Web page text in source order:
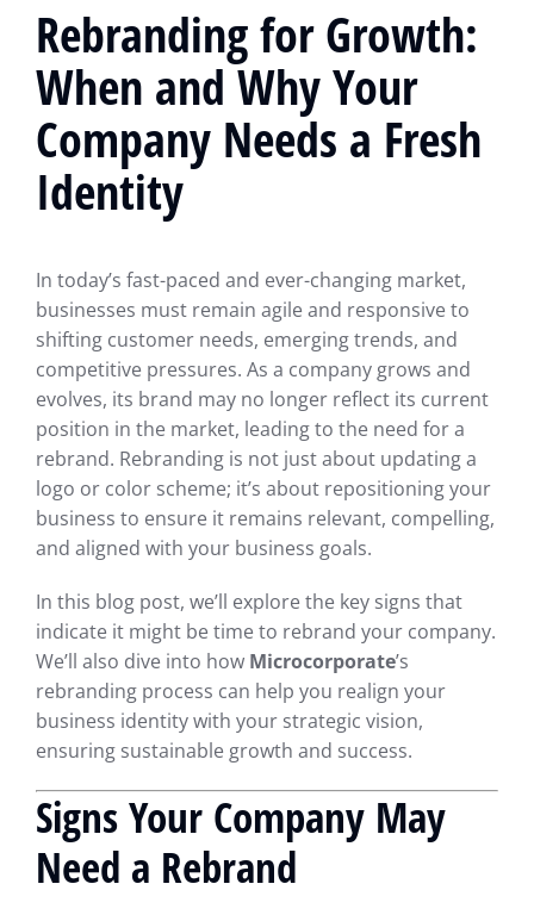
Rebranding for Growth:
When and Why Your
Company Needs a Fresh
Identity
In today’s fast-paced and ever-changing market,
businesses must remain agile and responsive to
shifting customer needs, emerging trends, and
competitive pressures. As a company grows and
evolves, its brand may no longer reflect its current
position in the market, leading to the need for a
rebrand. Rebranding is not just about updating a
logo or color scheme; it’s about repositioning your
business to ensure it remains relevant, compelling,
and aligned with your business goals.
In this blog post, we’ll explore the key signs that
indicate it might be time to rebrand your company.
We’ll also dive into how Microcorporate’s
rebranding process can help you realign your
business identity with your strategic vision,
ensuring sustainable growth and success.
Signs Your Company May
Need a Rebrand